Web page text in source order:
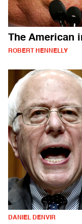
The American
ROBERT HENNELLY
DANIEL DENVIR